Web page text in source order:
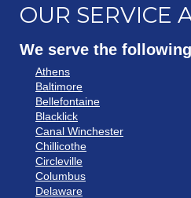
OUR SERVICE
We serve the
Athens
Baltimore
Bellefontaine
Blacklick
Canal Winchester
Chillicothe
Circleville
Columbus
Delaware